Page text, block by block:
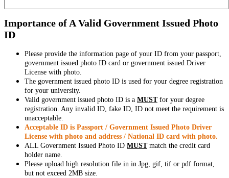
Importance of A Valid Government Issued Photo
ID
Please provide the information page of your ID from your passport,
government issued photo ID card or government issued Driver
License with photo.
The government issued photo ID is used for your degree registration
for your university.
Valid government issued photo ID is a MUSTfor your degree
registration. Any invalid ID, fake ID, ID not meet the requirement is
unacceptable.
Acceptable ID is Passport / Government Issued Photo Driver
License with photo and address / National ID card with photo.
ALL Government Issued Photo ID MUSTmatch the credit card
holder name.
Please upload high resolution file in in Jpg, gif, tif or pdf format,
but not exceed 2MB size.